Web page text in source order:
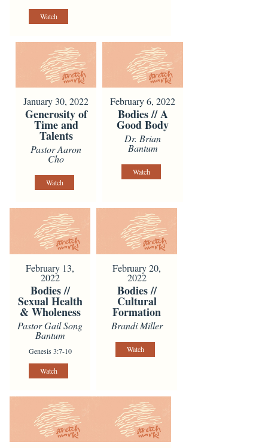
Watch
January 30, 2022
Generosity of
Time and
Talents
Pastor Aaron
Cho
Watch
February 6, 2022
Bodies // A
Good Body
Dr. Brian
Bantum
Watch
February 13,
2022
Bodies //
Sexual Health
& Wholeness
Pastor Gail Song
Bantum
Genesis 3:7-10
Watch
February 20,
2022
Bodies //
Cultural
Formation
Brandi Miller
Watch